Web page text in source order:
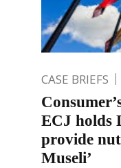
CASE BRIEFS
ECJ holds
provide
Museli’